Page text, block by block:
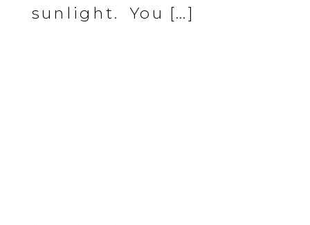
sunlight. You […]